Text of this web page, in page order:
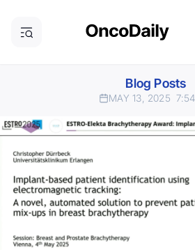
Blog Posts
MAY 13, 2025